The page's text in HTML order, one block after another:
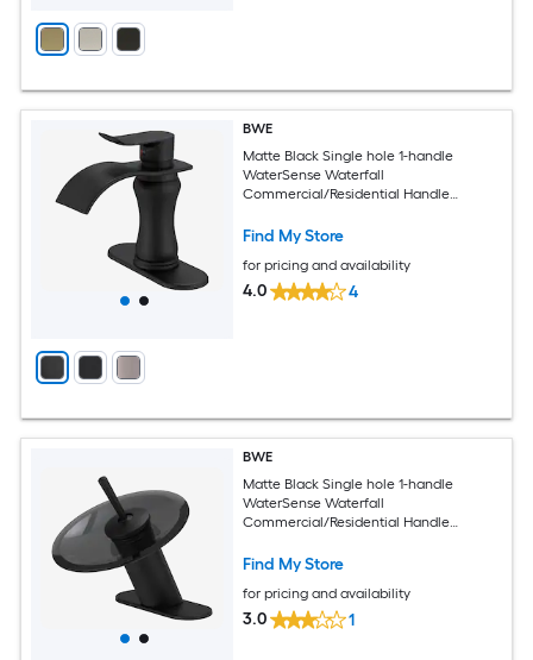
BWE
Matte Black Single hole 1-handle
WaterSense Waterfall
Commercial/Residential Handle
Find My Store
for pricing and availability
4.0 4
BWE
Matte Black Single hole 1-handle
WaterSense Waterfall
Commercial/Residential Handle
Find My Store
for pricing and availability
3.0 1